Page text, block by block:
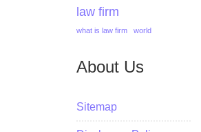
law firm
what is law firm world
About Us
Sitemap